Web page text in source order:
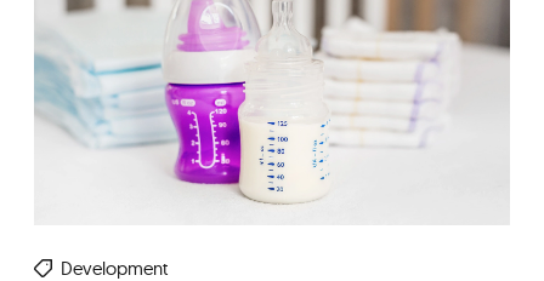
Development